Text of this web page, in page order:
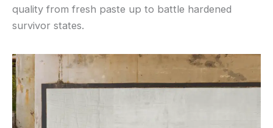
quality from fresh paste up to battle hardened
survivor states.